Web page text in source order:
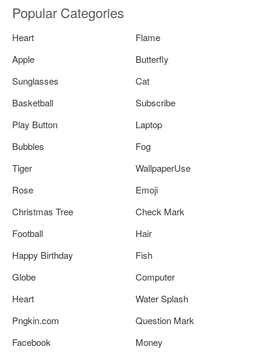
Popular Categories
Heart
Flame
Apple
Butterfly
Sunglasses
Cat
Basketball
Subscribe
Play Button
Laptop
Bubbles
Fog
Tiger
WallpaperUse
Rose
Emoji
Christmas Tree
Check Mark
Football
Hair
Happy Birthday
Fish
Globe
Computer
Heart
Water Splash
Pngkin.com
Question Mark
Facebook
Money